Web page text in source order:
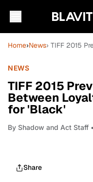
Home›News› TIFF 2015
NEWS
TIFF 2015
Between
for 'Black'
By Shadow and Act Staff
Share